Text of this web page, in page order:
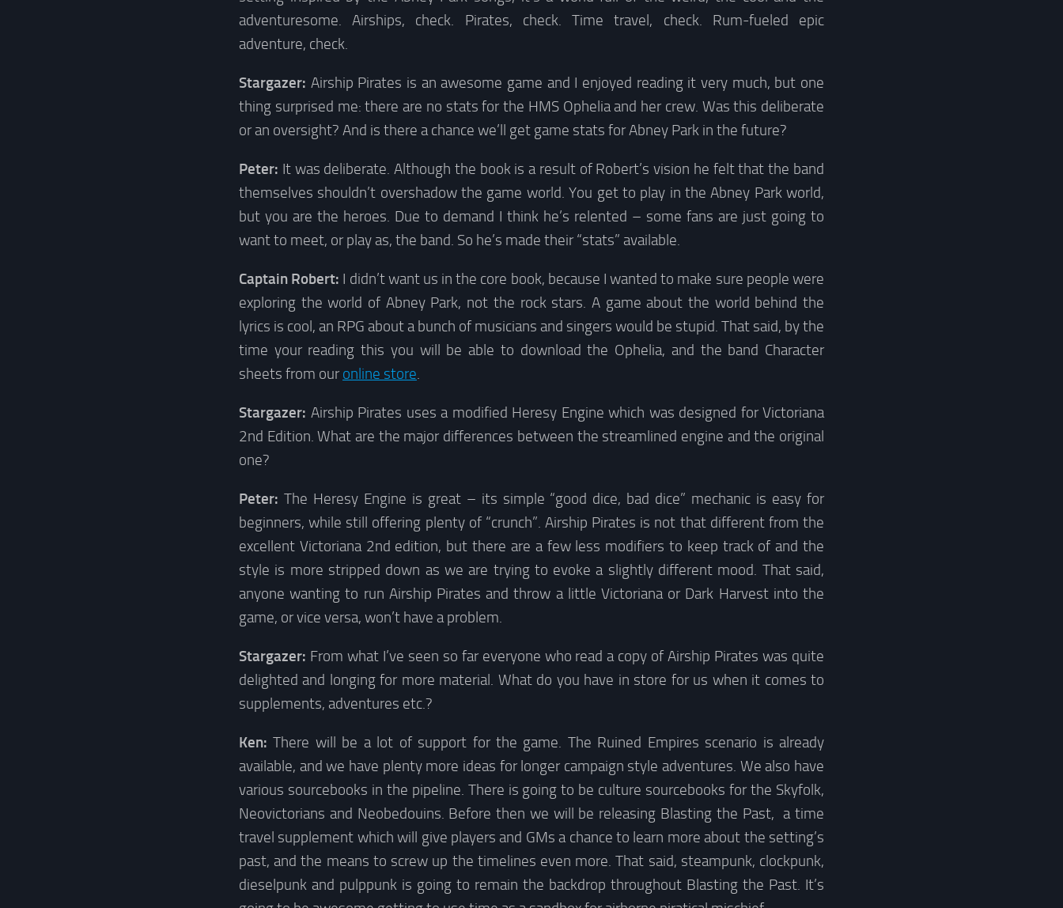
adventuresome. Airships, check. Pirates, check. Time travel, check. Rum-fueled epic
adventure, check.
Stargazer: Airship Pirates is an awesome game and I enjoyed reading it very much, but one
thing surprised me: there are no stats for the HMS Ophelia and her crew. Was this deliberate
or an oversight? And is there a chance we’ll get game stats for Abney Park in the future?
Peter: It was deliberate. Although the book is a result of Robert’s vision he felt that the band
themselves shouldn’t overshadow the game world. You get to play in the Abney Park world,
but you are the heroes. Due to demand I think he’s relented – some fans are just going to
want to meet, or play as, the band. So he’s made their “stats” available.
Captain Robert: I didn’t want us in the core book, because I wanted to make sure people were
exploring the world of Abney Park, not the rock stars. A game about the world behind the
lyrics is cool, an RPG about a bunch of musicians and singers would be stupid. That said, by the
time your reading this you will be able to download the Ophelia, and the band Character
sheets from our online store.
Stargazer: Airship Pirates uses a modified Heresy Engine which was designed for Victoriana
2nd Edition. What are the major differences between the streamlined engine and the original
one?
Peter: The Heresy Engine is great – its simple “good dice, bad dice” mechanic is easy for
beginners, while still offering plenty of “crunch”. Airship Pirates is not that different from the
excellent Victoriana 2nd edition, but there are a few less modifiers to keep track of and the
style is more stripped down as we are trying to evoke a slightly different mood. That said,
anyone wanting to run Airship Pirates and throw a little Victoriana or Dark Harvest into the
game, or vice versa, won’t have a problem.
Stargazer: From what I’ve seen so far everyone who read a copy of Airship Pirates was quite
delighted and longing for more material. What do you have in store for us when it comes to
supplements, adventures etc.?
Ken: There will be a lot of support for the game. The Ruined Empires scenario is already
available, and we have plenty more ideas for longer campaign style adventures. We also have
various sourcebooks in the pipeline. There is going to be culture sourcebooks for the Skyfolk,
Neovictorians and Neobedouins. Before then we will be releasing Blasting the Past, a time
travel supplement which will give players and GMs a chance to learn more about the setting’s
past, and the means to screw up the timelines even more. That said, steampunk, clockpunk,
dieselpunk and pulppunk is going to remain the backdrop throughout Blasting the Past. It’s